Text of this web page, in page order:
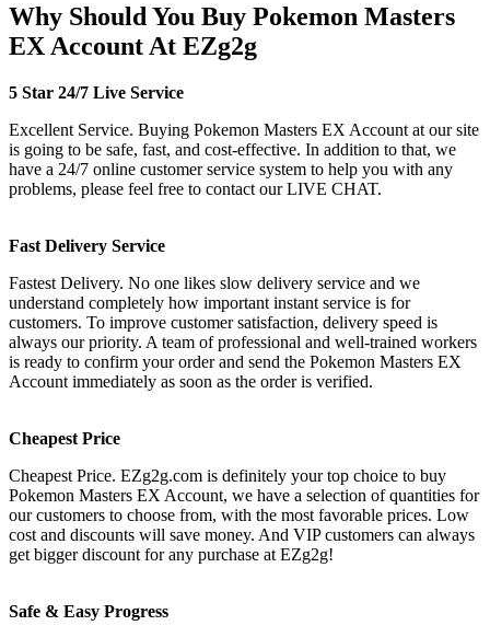
Why Should You Buy Pokemon Masters
EX Account At EZg2g
5 Star 24/7 Live Service
Excellent Service. Buying Pokemon Masters EX Account at our site
is going to be safe, fast, and cost-effective. In addition to that, we
have a 24/7 online customer service system to help you with any
problems, please feel free to contact our LIVE CHAT.
Fast Delivery Service
Fastest Delivery. No one likes slow delivery service and we
understand completely how important instant service is for
customers. To improve customer satisfaction, delivery speed is
always our priority. A team of professional and well-trained workers
is ready to confirm your order and send the Pokemon Masters EX
Account immediately as soon as the order is verified.
Cheapest Price
Cheapest Price. EZg2g.com is definitely your top choice to buy
Pokemon Masters EX Account, we have a selection of quantities for
our customers to choose from, with the most favorable prices. Low
cost and discounts will save money. And VIP customers can always
get bigger discount for any purchase at EZg2g!
Safe & Easy Progress